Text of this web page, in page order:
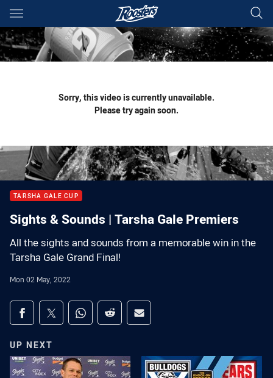
Main
You have skipped the navigation, tab for page content
Sorry, this video is currently unavailable.
Please try again soon.
TARSHA GALE CUP
Sights & Sounds | Tarsha Gale Premiers
All the sights and sounds from a memorable win in the
Tarsha Gale Grand Final!
Mon 02 May, 2022
Share on social media
Share via Facebook
Share via Twitter
Share via Whats-app
Share via Reddit
Share via Email
UP NEXT